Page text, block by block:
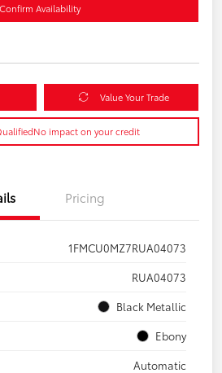
Confirm Availability
Value Your Trade
No impact on your credit
Pricing
1FMCU0MZ7RUA04073
RUA04073
Black Metallic
Ebony
Automatic